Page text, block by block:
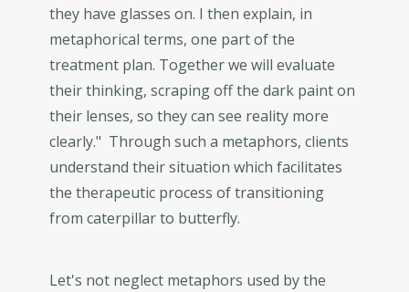
they have glasses on. I then explain, in
metaphorical terms, one part of the
treatment plan. Together we will evaluate
their thinking, scraping off the dark paint on
their lenses, so they can see reality more
clearly." Through such a metaphors, clients
understand their situation which facilitates
the therapeutic process of transitioning
from caterpillar to butterfly.
Let's not neglect metaphors used by the